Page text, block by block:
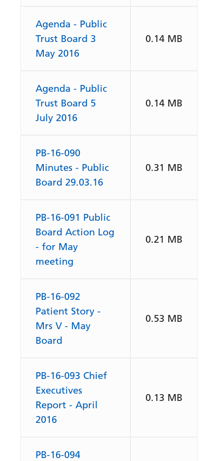
Agenda - Public
Trust Board 3
May 2016
0.14 MB
Agenda - Public
Trust Board 5
July 2016
0.14 MB
PB-16-090
Minutes - Public
Board 29.03.16
0.31 MB
PB-16-091 Public
Board Action Log
- for May
meeting
0.21 MB
PB-16-092
Patient Story -
Mrs V - May
Board
0.53 MB
PB-16-093 Chief
Executives
Report - April
2016
0.13 MB
PB-16-094